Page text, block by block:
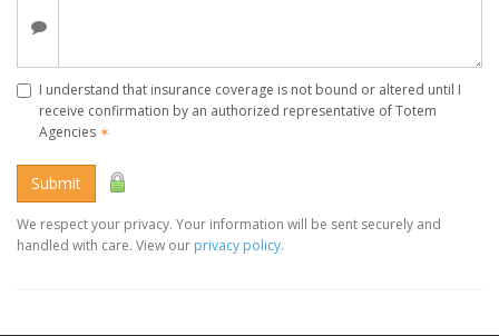
I understand that insurance coverage is not bound or altered until I
receive confirmation by an authorized representative of Totem
Agencies ✶
Submit
We respect your privacy. Your information will be sent securely and
handled with care. View our privacy policy.